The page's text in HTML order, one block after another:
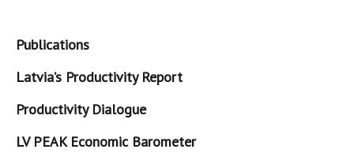
Publications
Latvia’s Productivity Report
Productivity Dialogue
LV PEAK Economic Barometer